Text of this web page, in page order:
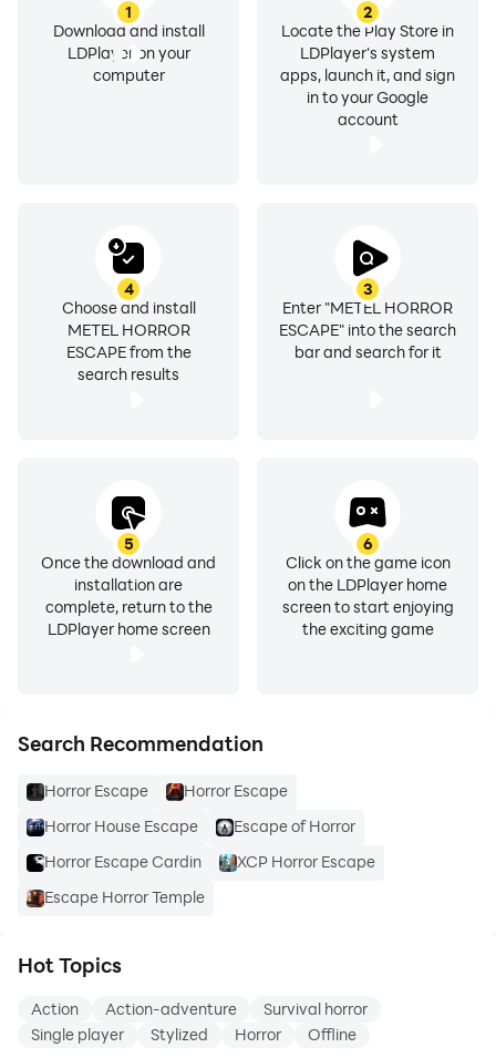
1
Download and install
LDPlayer on your
computer
2
Locate the Play Store in
LDPlayer's system
apps, launch it, and sign
in to your Google
account
3
Enter "METEL HORROR
ESCAPE" into the search
bar and search for it
4
Choose and install
METEL HORROR
ESCAPE from the
search results
5
Once the download and
installation are
complete, return to the
LDPlayer home screen
6
Click on the game icon
on the LDPlayer home
screen to start enjoying
the exciting game
Search Recommendation
Horror Escape
Horror Escape
Horror House Escape
Escape of Horror
Horror Escape Cardin
XCP Horror Escape
Escape Horror Temple
Hot Topics
Action Action-adventure
Survival horror
Single player
Stylized Horror Offline